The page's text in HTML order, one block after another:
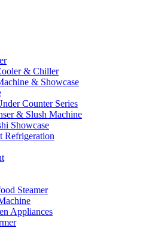
& Chiller
& Showcase
Counter Series
& Slush Machine
Showcase
Refrigeration
Steamer
Appliances